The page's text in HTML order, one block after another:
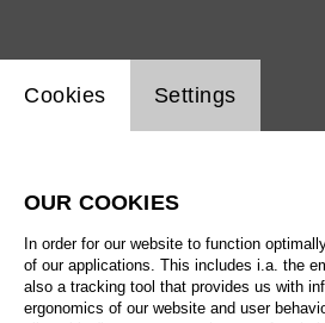
Website cookie setting
Cookies Settings
OUR COOKIES
In order for our website to function
of our applications. This includes i.a. the
also a tracking tool that provides us with
ergonomics of our website and user